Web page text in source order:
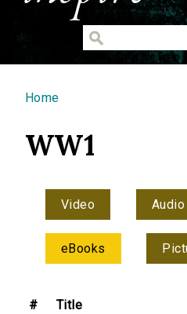
You are here
Home
WW1
Video Audio
eBooks
# Title